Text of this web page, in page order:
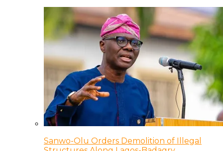
Sanwo-Olu Orders Demolition of Illegal